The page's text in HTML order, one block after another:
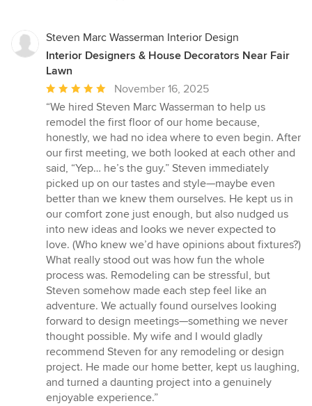
Steven Marc Wasserman Interior Design
Interior Designers & House Decorators Near Fair
Lawn
Average
rating:
5
out
of
5
stars
November 16, 2025
“We hired Steven Marc Wasserman to help us
remodel the first floor of our home because,
honestly, we had no idea where to even begin. After
our first meeting, we both looked at each other and
said, “Yep… he’s the guy.” Steven immediately
picked up on our tastes and style—maybe even
better than we knew them ourselves. He kept us in
our comfort zone just enough, but also nudged us
into new ideas and looks we never expected to
love. (Who knew we’d have opinions about fixtures?)
What really stood out was how fun the whole
process was. Remodeling can be stressful, but
Steven somehow made each step feel like an
adventure. We actually found ourselves looking
forward to design meetings—something we never
thought possible. My wife and I would gladly
recommend Steven for any remodeling or design
project. He made our home better, kept us laughing,
and turned a daunting project into a genuinely
enjoyable experience.”